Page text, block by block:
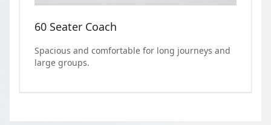
60 Seater Coach
Spacious and comfortable for long journeys and
large groups.